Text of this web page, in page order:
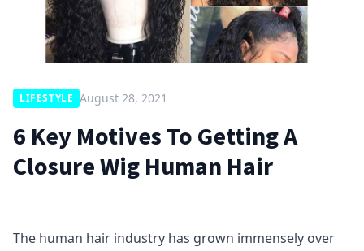
LIFESTYLE August 28, 2021
6 Key Motives To Getting A
Closure Wig Human Hair
The human hair industry has grown immensely over